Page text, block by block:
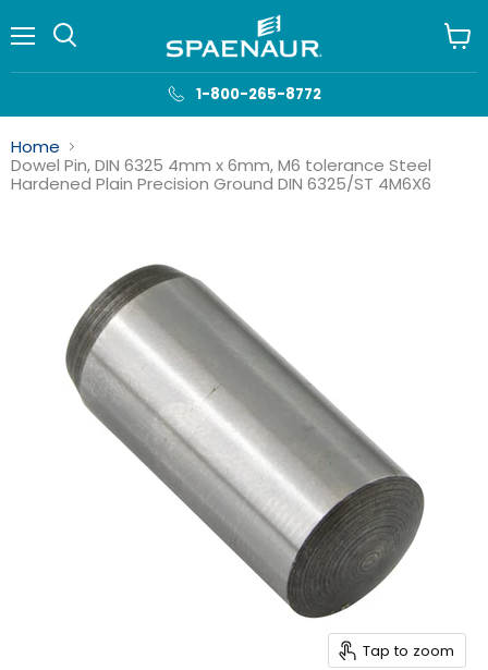
1-800-265-8772
cart
Home
Dowel Pin, DIN 6325 4mm x 6mm, M6 tolerance Steel
Hardened Plain Precision Ground DIN 6325/ST 4M6X6
Tap to zoom